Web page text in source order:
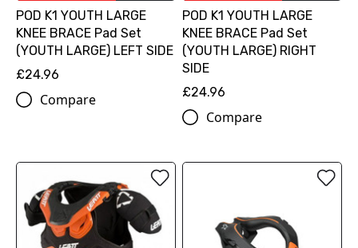
POD K1 YOUTH LARGE
KNEE BRACE Pad Set
(YOUTH LARGE) LEFT SIDE
£24.96
Compare
POD K1 YOUTH LARGE
KNEE BRACE Pad Set
(YOUTH LARGE) RIGHT
SIDE
£24.96
Compare